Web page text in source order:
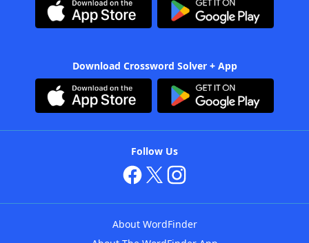
Download Crossword Solver + App
Follow Us
About WordFinder